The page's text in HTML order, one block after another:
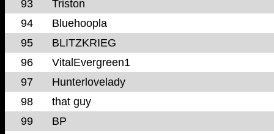
93
Triston
94
Bluehoopla
95
BLITZKRIEG
96
VitalEvergreen1
97
Hunterlovelady
98
that guy
99
BP